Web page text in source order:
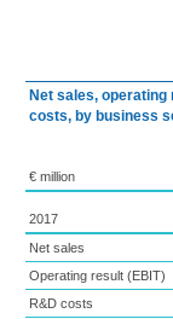
Net sales,
costs, by business
€ million
2017
Net sales
Operating result (EBIT)
R&D costs